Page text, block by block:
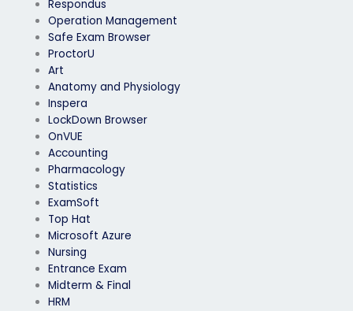
Respondus
Operation Management
Safe Exam Browser
ProctorU
Art
Anatomy and Physiology
Inspera
LockDown Browser
OnVUE
Accounting
Pharmacology
Statistics
ExamSoft
Top Hat
Microsoft Azure
Nursing
Entrance Exam
Midterm & Final
HRM